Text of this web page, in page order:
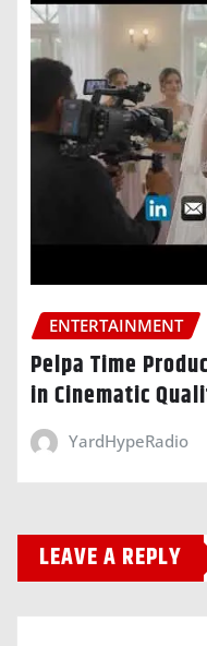
ENTERTAINMENT
Pelpa Time
in Cinematic
YardHypeRadio
LEAVE A REPLY